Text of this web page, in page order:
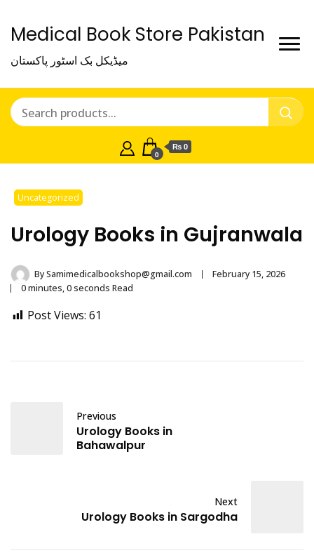
Medical Book Store Pakistan
میڈیکل بک اسٹور پاکستان
0
₨ 0
Uncategorized
Urology Books in Gujranwala
BySamimedicalbookshop@gmail.com
February 15, 2026
0 minutes, 0 seconds Read
Post Views: 61
Previous
Urology Books in
Bahawalpur
Next
Urology Books in Sargodha